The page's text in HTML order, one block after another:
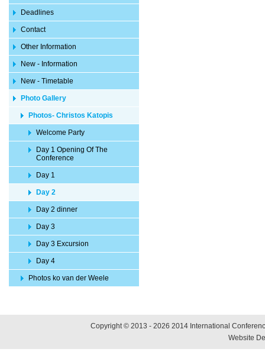
Deadlines
Contact
Other Information
New - Information
New - Timetable
Photo Gallery
Photos- Christos Katopis
Welcome Party
Day 1 Opening Of The
Conference
Day 1
Day 2
Day 2 dinner
Day 3
Day 3 Excursion
Day 4
Photos ko van der Weele
Copyright © 2013 - 2026 2014 International
Website